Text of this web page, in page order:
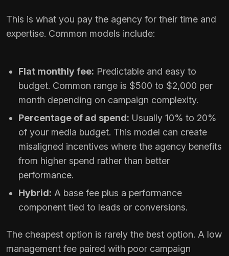
This is what you pay the agency for their time and
expertise. Common models include:
Flat monthly fee: Predictable and easy to
budget. Common range is $500 to $2,000 per
month depending on campaign complexity.
Percentage of ad spend: Usually 10% to 20%
of your media budget. This model can create
misaligned incentives where the agency benefits
from higher spend rather than better
performance.
Hybrid: A base fee plus a performance
component tied to leads or conversions.
The cheapest option is rarely the best option. A low
management fee paired with poor campaign